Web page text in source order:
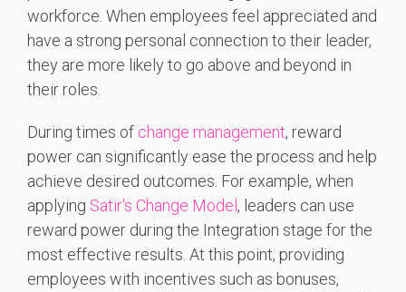
workforce. When employees feel appreciated and
have a strong personal connection to their leader,
they are more likely to go above and beyond in
their roles.
During times of change management, reward
power can significantly ease the process and help
achieve desired outcomes. For example, when
applying Satir's Change Model, leaders can use
reward power during the Integration stage for the
most effective results. At this point, providing
employees with incentives such as bonuses,